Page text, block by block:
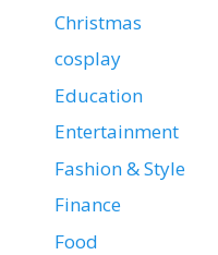
Christmas
cosplay
Education
Entertainment
Fashion & Style
Finance
Food